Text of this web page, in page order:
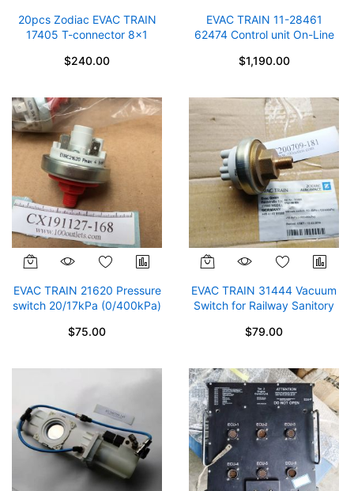
20pcs Zodiac EVAC TRAIN
17405 T-connector 8x1
$240.00
EVAC TRAIN 11-28461
62474 Control unit On-Line
Zodiac Aerospace
$1,190.00
EVAC TRAIN 21620 Pressure
switch 20/17kPa (0/400kPa)
$75.00
EVAC TRAIN 31444 Vacuum
Switch for Railway Sanitory
-10/-8kPa (-100/400kPa)
$79.00